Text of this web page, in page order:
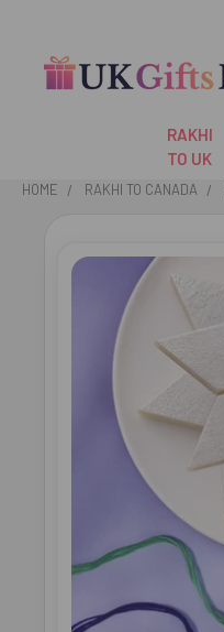
RAKHI
TO UK
HOME RAKHI TO CANADA